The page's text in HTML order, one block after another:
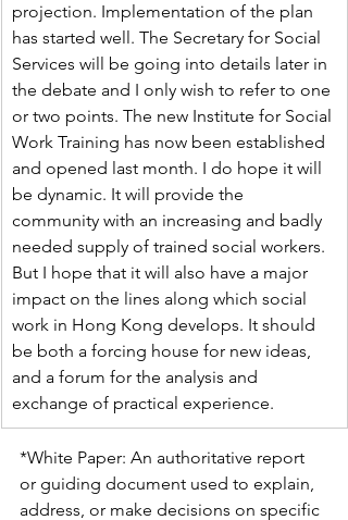
projection. Implementation of the plan
has started well. The Secretary for Social
Services will be going into details later in
the debate and I only wish to refer to one
or two points. The new Institute for Social
Work Training has now been established
and opened last month. I do hope it will
be dynamic. It will provide the
community with an increasing and badly
needed supply of trained social workers.
But I hope that it will also have a major
impact on the lines along which social
work in Hong Kong develops. It should
be both a forcing house for new ideas,
and a forum for the analysis and
exchange of practical experience.
*White Paper: An authoritative report
or guiding document used to explain,
address, or make decisions on specific